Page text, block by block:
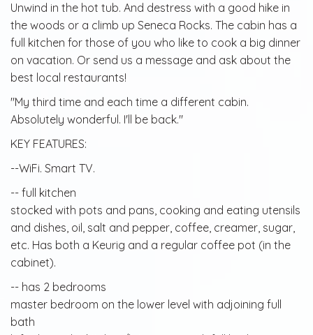
Unwind in the hot tub. And destress with a good hike in
the woods or a climb up Seneca Rocks. The cabin has a
full kitchen for those of you who like to cook a big dinner
on vacation. Or send us a message and ask about the
best local restaurants!
"My third time and each time a different cabin.
Absolutely wonderful. I'll be back."
KEY FEATURES:
--WiFi. Smart TV.
-- full kitchen
stocked with pots and pans, cooking and eating utensils
and dishes, oil, salt and pepper, coffee, creamer, sugar,
etc. Has both a Keurig and a regular coffee pot (in the
cabinet).
-- has 2 bedrooms
master bedroom on the lower level with adjoining full
bath